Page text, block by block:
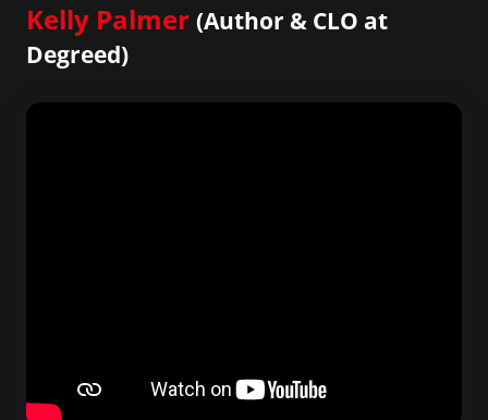
Kelly Palmer (Author & CLO at
Degreed)